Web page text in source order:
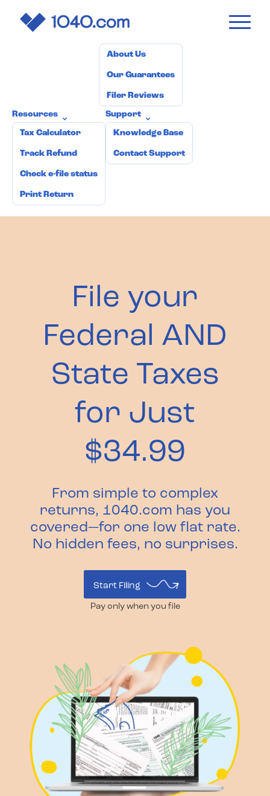
1040 .com
Pricing
About Us
Our Guarantees
Filer Reviews
Resources ⌄
Tax Calculator
Track Refund
Check e-file status
Print Return
Support ⌄
Knowledge Base
Contact Support
File your
Federal AND
State Taxes
for Just
$34.99
From simple to complex
returns, 1040.com has you
covered—for one low flat rate.
No hidden fees, no surprises.
Start Filing
Pay only when you file